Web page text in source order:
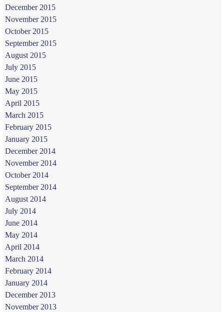
December 2015
November 2015
October 2015
September 2015
August 2015
July 2015
June 2015
May 2015
April 2015
March 2015
February 2015
January 2015
December 2014
November 2014
October 2014
September 2014
August 2014
July 2014
June 2014
May 2014
April 2014
March 2014
February 2014
January 2014
December 2013
November 2013